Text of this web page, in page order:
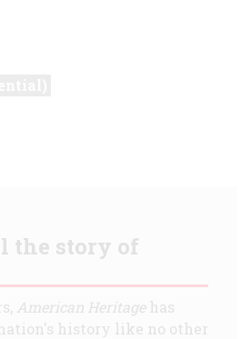
the story of
American Heritagehas
history like no other